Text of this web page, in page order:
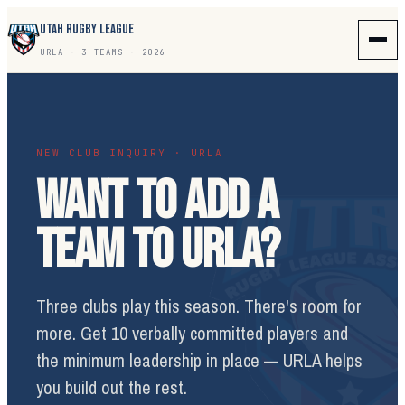
UTAH RUGBY LEAGUE
URLA · 3 TEAMS · 2026
NEW CLUB INQUIRY · URLA
WANT TO ADD A
TEAM TO URLA?
Three clubs play this season. There's room for
more. Get 10 verbally committed players and
the minimum leadership in place — URLA helps
you build out the rest.